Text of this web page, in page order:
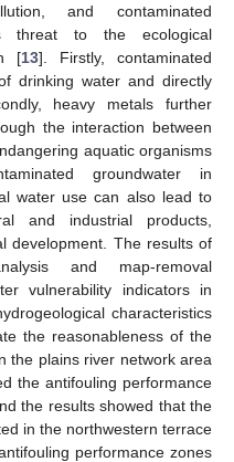
and contaminated
threat to the ecological
[13]. Firstly, contaminated
drinking water and directly
heavy metals further
the interaction between
aquatic organisms
groundwater in
water use can also lead to
and industrial products,
development. The results of
and map-removal
vulnerability indicators in
characteristics
the reasonableness of the
the plains river network area
the antifouling performance
the results showed that the
in the northwestern terrace
performance zones